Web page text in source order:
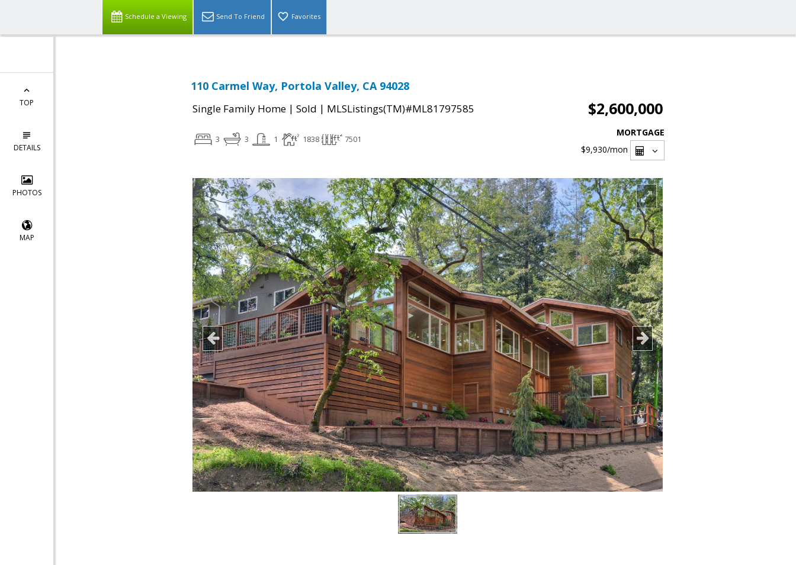
Schedule a Viewing Send To Friend Favorites
TOP
DETAILS
PHOTOS
MAP
110 Carmel Way, Portola Valley, CA 94028
Single Family Home | Sold | MLSListings(TM)#ML81797585 $2,600,000
3 3 1 1838 7501
MORTGAGE
$9,930/mon